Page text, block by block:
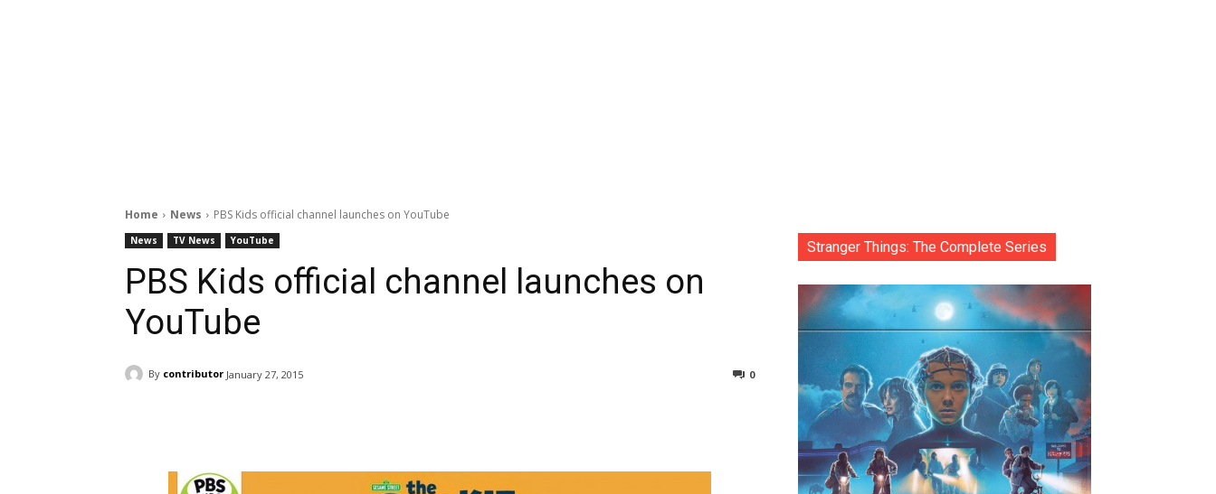
Home News PBS Kids official channel launches on YouTube
News TV News YouTube
PBS Kids official channel launches on
YouTube
By contributor January 27, 2015 0
Stranger Things: The Complete Series